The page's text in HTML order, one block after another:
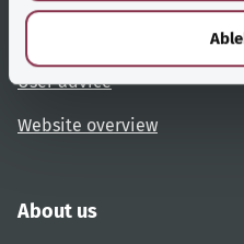
User advice
Website overview
About us